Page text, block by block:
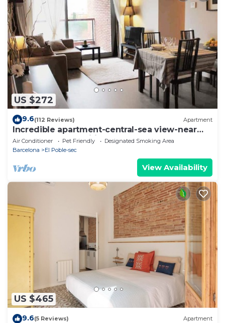
US $272
9.6(112 Reviews) Apartment
Incredible apartment-central-sea view-near
the beach-Free Wifi.
Air Conditioner Pet Friendly
Designated Smoking Area
Barcelona
El Poble-sec
View Availability
US $465
9.6(5 Reviews) Apartment